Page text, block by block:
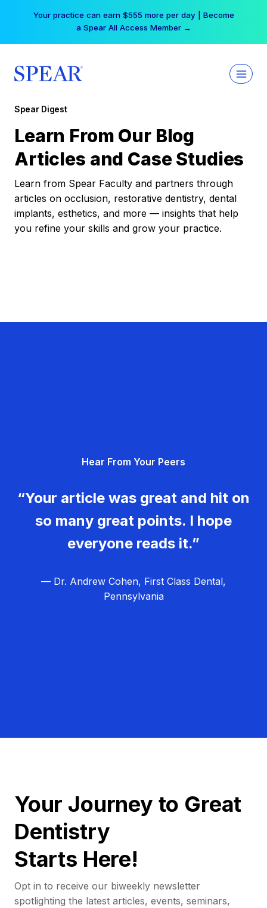
Your practice can earn $555 more per day | Become
a Spear All Access Member →
Spear Digest
Learn From Our Blog
Articles and Case Studies
Learn from Spear Faculty and partners through
articles on occlusion, restorative dentistry, dental
implants, esthetics, and more — insights that help
you refine your skills and grow your practice.
Hear From Your Peers
“Your article was great and hit on
so many great points. I hope
everyone reads it.”
— Dr. Andrew Cohen, First Class Dental,
Pennsylvania
Your Journey to Great
Dentistry
Starts Here!
Opt in to receive our biweekly newsletter
spotlighting the latest articles, events, seminars,